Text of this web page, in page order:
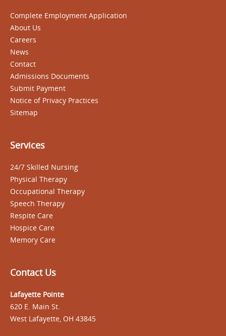
Complete Employment Application
About Us
Careers
News
Contact
Admissions Documents
Submit Payment
Notice of Privacy Practices
Sitemap
Services
24/7 Skilled Nursing
Physical Therapy
Occupational Therapy
Speech Therapy
Respite Care
Hospice Care
Memory Care
Contact Us
Lafayette Pointe
620 E. Main St.
West Lafayette, OH 43845